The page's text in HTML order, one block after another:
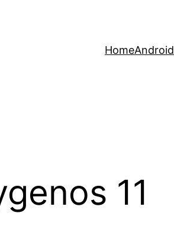
HomeAndroid
11